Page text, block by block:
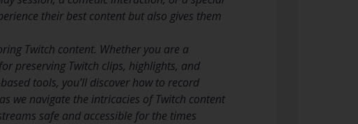
their best content but also gives them
Twitch content. Whether you are a
preserving Twitch clips, highlights, and
tools, you’ll discover how to record
we navigate the intricacies of Twitch content
safe and accessible for the times